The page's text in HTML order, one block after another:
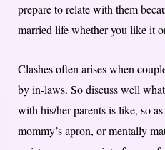
prepare to relate with them
married life whether you like it
Clashes often arises when
by in-laws. So discuss well
with his/her parents is like, so
mommy’s apron, or mentally